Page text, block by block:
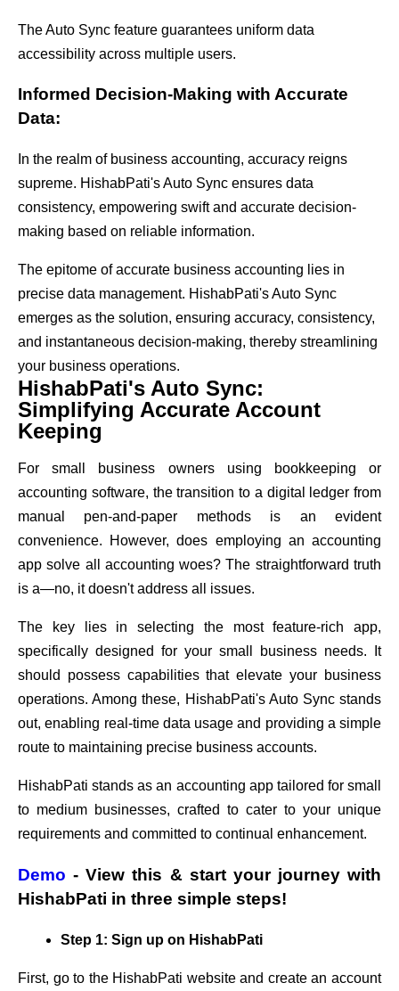
The Auto Sync feature guarantees uniform data
accessibility across multiple users.
Informed Decision-Making with Accurate
Data:
In the realm of business accounting, accuracy reigns
supreme. HishabPati's Auto Sync ensures data
consistency, empowering swift and accurate decision-
making based on reliable information.
The epitome of accurate business accounting lies in
precise data management. HishabPati's Auto Sync
emerges as the solution, ensuring accuracy, consistency,
and instantaneous decision-making, thereby streamlining
your business operations.
HishabPati's Auto Sync:
Simplifying Accurate Account
Keeping
For small business owners using bookkeeping or
accounting software, the transition to a digital ledger from
manual pen-and-paper methods is an evident
convenience. However, does employing an accounting
app solve all accounting woes? The straightforward truth
is a—no, it doesn't address all issues.
The key lies in selecting the most feature-rich app,
specifically designed for your small business needs. It
should possess capabilities that elevate your business
operations. Among these, HishabPati's Auto Sync stands
out, enabling real-time data usage and providing a simple
route to maintaining precise business accounts.
HishabPati stands as an accounting app tailored for small
to medium businesses, crafted to cater to your unique
requirements and committed to continual enhancement.
Demo - View this & start your journey with
HishabPati in three simple steps!
Step 1: Sign up on HishabPati
First, go to the HishabPati website and create an account